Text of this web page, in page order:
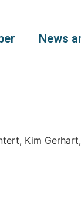
News
Kim